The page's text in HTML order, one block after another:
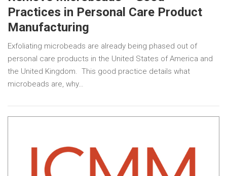
Practices in Personal Care Product
Manufacturing
Exfoliating microbeads are already being phased out of
personal care products in the United States of America and
the United Kingdom. This good practice details what
microbeads are, why…